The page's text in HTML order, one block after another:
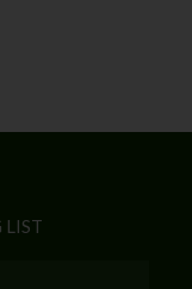
LIST